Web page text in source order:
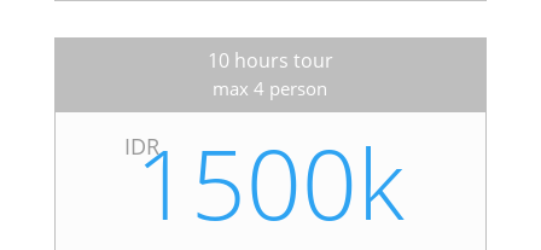
10 hours tour
max 4 person
IDR
1500k